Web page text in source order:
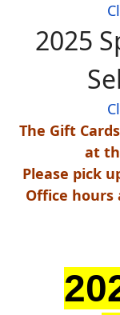
2025
The Gift
at
Please pick
Office hours